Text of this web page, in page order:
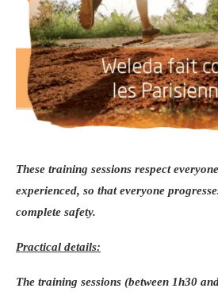
These training sessions respect
experienced, so that everyone
complete safety.
Practical details:
The training sessions (between 1h30